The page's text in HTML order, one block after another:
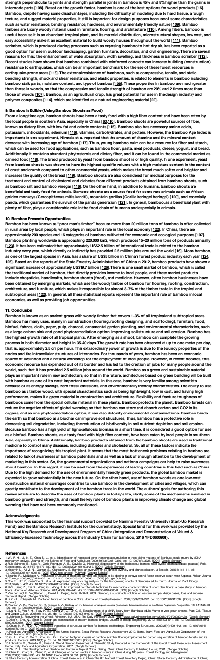
strength perpendicular to joints and strength parallel in joints in bamboo is 45% and 8% higher than the grains in
internode parts [108]. Based on the growth factor, bamboo is one of the best options for wood products [16].
Bamboo, despite having some disadvantages, including the difficulty of modeling due to hard tissue, a rough
texture, and rugged material properties, it still is important for design purposes because of some characteristics
such as water resistance, bending resistance, hardness, and environmentally friendly nature [109]. Bamboo
timbers are luxury woody material used in furniture, flooring, and architecture [110]. Among fibers, bamboo is
useful because it is an abundant tropical plant, and its material distribution, microstructural shapes, low cost, and
easy accessibility make it an excellent material to build woody houses throughout the world [111]. Bamboo
scrimber, which is produced during processes such as exposing bamboo to hot dry air, has been reported as a
good option for use in outdoor landscaping, garden furniture, decoration, and civil engineering. There are several
reasons for this: the enhancement of water absorption, width swelling, and thickness in bamboo scrimber [112].
Recent studies have shown that bamboo combined with reinforced concrete can increase building (construction)
resistance to earthquakes, which can be an important benchmark for the use of these forest resources in
earthquake-prone areas [113]. The external resistance of bamboos, such as compressive, tensile, and static
bending strength, shock and shear resistance, and elastic properties, is related to elements in bamboo including
bamboo stalk parts, moisture content, and type of bamboo [108]. These properties in bamboo are much greater
than those in woods, so that the compressive and tensile strength of bamboo are 20% and 2 times more than
those of woods [107]. Bamboo, as an agricultural crop, has great potential for use in the design industry and
polymer composites [114], which are identified as a natural engineering material [22].
9. Bamboo Is Edible (Using Bamboo Shoots as Food)
From a long time ago, bamboo shoots have been a tasty food with a high fiber content and have been eaten by
the local people in southern Asia, especially in China [63,110]. Bamboo shoots are powerful sources of fiber,
known as dietary fiber, with low fat and calorie contents [115]. Bamboo also has necessary amino acids,
potassium, antioxidants, selenium [116], vitamins, carbohydrates, and protein. However, the Bamboo Age Index is
important; in one experiment, Nirmala et al. reported that the amount of vitamins and the mineral content
decrease with increasing age of bamboo [117]. Thus, young bamboo culm can be a resource for fiber and starch,
which can be used for food applications, such as bamboo flour, pasta, meat products, cheese, yogurt, and bread.
Additionally, it contains abundant phytosterols and dietary fiber, and it can be found in the commercial market as
canned food [118]. The bread produced by yeast from bamboo shoot is of high quality. In one experiment, yeast
from bamboo shoots was shown to have the highest specific volume with a high moisture content in the content
of crust and crumb compared to other commercial yeasts, which makes the bread much softer and brighter and
increases the quality of the bread [119]. Bamboo shoots are also considered for medical purposes for the
treatment and control of cholesterol and diabetes from different products obtained from bamboo shoots, such
as bamboo salt and bamboo vinegar [116]. On the other hand, in addition to humans, bamboo shoots are
beneficial and tasty food for animals. Bamboo shoots are a source food for some rare animals such as African
golden monkeys (Cercopithecus mitis kandti), mountain gorillas (Gorilla beringei beringei) [120], and especially
panda, which guarantees the survival of the panda generation [121]. In general, bamboo, as a beneficial plant with
plenty of fiber, plays a considerable role in the food chain of humans and especially in animals.
10. Bamboo Presents Opportunities
Bamboo has been known as “poor man's timber” because more than 20 million tons of bamboo is often collected
in rural areas by local people, which plays an important role in the local economy [122]. In China, there are
approximately 200 species and 16 categories of bamboo cultivated for economic and ecological purposes [107].
Bamboo planting worldwide is approaching 220,000 km2, which produces 15–20 million tons of products annually
[123]. It has been estimated that approximately US$2.5 billion of international trade is related to the bamboo
industry every year, which directly or indirectly has provided 2.5 million jobs around the world [16]. Moso bamboo,
as one of the largest species in Asia, has a share of US$5 billion in China's forest product industry each year [124,
125]. Based on the reports of the State Forestry Administration of China in 2012, bamboo products have shown a
significant increase of approximately US$19.7 billion [126]. There is one small market of bamboo, which is called
the traditional market of bamboo, that directly provides income to local people, and these market products
include chopsticks, handicrafts, bamboo shoots (food), and medicine. However, often bamboo businesses have
been obtained by emerging markets, which use the woody timber of bamboo for flooring, roofing, construction,
architecture, and furniture, which makes it responsible for almost 3–7% of the timber trade in the tropical and
subtropical areas [122]. In general, all these statistical reports represent the important role of bamboo in local
economies, as well as providing job opportunities.
11. Conclusion
Bamboo is known as an ancient grass with woody timber that covers 1–3% of all tropical and subtropical areas.
Bamboo has many uses, mainly in construction (flooring, roofing designing, and scaffolding), furniture, food,
biofuel, fabrics, cloth, paper, pulp, charcoal, ornamental garden planting, and environmental characteristics, such
as a large carbon sink and good phytoremediation option, improving soil structure and soil erosion. Bamboo has
the highest growth rate of all tropical plants. After emerging as a shoot, bamboo can complete the growing
process in both diameter and height in 35–40 days. The growth rate has been observed at up to one meter per day,
that is, approximately 2.5 cm per hour. This extraordinary power of growth is due to the bouncy properties of the
nodes and the intracellular structures of internodes. For thousands of years, bamboo has been an economic
source of livelihood and a natural workshop for the employment of local people. However, in recent decades, this
economic resource has expanded out of its border and has led to the creation of jobs for many people around the
world, such that it has provided 2.5 million jobs around the world. Bamboo as a green and sustainable material
plays an important role in new architecture, so that in the future, architecture based on green building will be built
with bamboo as one of its most important materials. In this case, bamboo is very familiar among scientists
because of its energy savings, zero fossil emissions, and environmentally friendly characteristics. The ability to use
bamboo as a timber wood, with special characteristics such as being lightweight, low in cost, and having high
performance, makes it a green material in construction and architecture. Flexibility and fracture toughness of
bamboos come from the special cellular material in these plants. Bamboo protects the planet. Bamboo forests can
reduce the negative effects of global warming so that bamboo can store and absorb carbon and CO2 in its
organs, and as one phytoremediation option, it can also detoxify environmental contaminations. Bamboo binds
the earth so that bamboo as a biochar can improve soil structures; thus, bamboo has a protective role in
decreasing soil degradation, including the reduction of biodiversity in soil nutrient depletion and soil erosion.
Because bamboo has a high yield of lignocellulosic biomass in a short time, it is considered a good option for use
as a biofuel. Bamboo shoots, as a tasty food with high fiber content, have been eaten by local people in southern
Asia, especially in China. Additionally, bamboo products obtained from the bamboo shoots are used in traditional
medicine to control many diseases, including diabetes and cholesterol. So, all of these factors indicate the
importance of recognizing this tropical plant. It seems that the most bottleneck problems existing in bamboo are
related to lack of awareness of bamboo potentials and as well as a lack of enough attention to the development of
marketing in this sector. So, the governmental organizations and national campaigns can help to raise awareness
about bamboo. In this regard, it can be used from the experiences of leading countries in this field such as China.
Due to the high demand for the use of environmentally friendly green products, the global bamboo market is
expected to grow substantially in the near future. On the other hand, use of bamboo woods as one low-cost
construction material encourages countries to use bamboo in the development of cities and villages, which can
greatly contribute to the development of the bamboo trade in the world. The authors' goals for authoring this
review article are to describe the uses of bamboo plants in today's life, clarify some of the mechanisms involved in
bamboo growth and strength, and recall the key role of bamboo plants in improving climate change and global
warming that have not been commonly mentioned.
Acknowledgments
This work was supported by the financial support provided by Nanjing Forestry University (Start-Up Research
Fund) and the Bamboo Research Institute for the current study. Special fund for this work was provided by the
National Key Research and Development Program of China (Integration and Demonstration of Valued &
Efficiency-Increased Technology across the Industry Chain for bamboo, 2016 YFD0600901).
References
1.Wu F.-H., Liu N.-T., Chou S.-J., et al. Identification of repressed gene transcript accumulation in three albino mutants of Bambusa edulis munro by cDNA
microarray analysis. Journal of the Science of Food and Agriculture. 2009;89(13):2308–2316. doi: 10.1002/jsfa.3725. [
DOI Google Scholar
2.Ruiz-Sanchez E., Sosa V., Ortiz-Rodriguez A. E., Davidse G. Historical biogeography of the herbaceous bamboo tribe olyreae (bambusoideae: poaceae) Folia
Geobotanica. 2019;54(3-4):177–189. doi: 10.1007/s12224-019-09342-7. [
DOI Google Scholar
3.Yeasmin L., Ali M. N., Gantait S., Chakraborty S. Bamboo: an overview on its genetic diversity and characterization. 3 Biotech. 2015;5(1):1–11. doi:
10.1007/s13205-014-0201-5. [
DOI PMC free article PubMed Google Scholar
4.Bitariho R., McNeilage A. Population structure of montane bamboo and causes of its decline in echuya central forest reserve, south west Uganda. African Journal
of Ecology. 2008;46(3):325–332. doi: 10.1111/j.1365-2028.2007.00840.x. [
DOI Google Scholar
5.Cho E., Um Y., Kwan Yoo S., et al. An expressed sequence tag analysis for the fast-growing shoots of Bambusa edulis murno. Journal of Plant Biology.
2011;54(6):p. 402. doi: 10.1007/s12374-011-9179-2. [
DOI Google Scholar
6.Yu Y., Jiang Z., Fei B., Wang G., Wang H. An improved microtensile technique for mechanical characterization of short plant fibers: a case study on bamboo
fibers. Journal of Materials Science. 2011;46(3):739–746. doi: 10.1007/s10853-010-4806-8. [
DOI Google Scholar
7.Van der Lugt P., Vogtländer J., Brezet H. Beijing, India: INBAR; 2009. Bamboo, a sustainable solution for western europe- design cases, lcas and land-use.
Technical Report. [ Google Scholar
8.Li Z.-H., Kobayashi M. Plantation future of bamboo in China. Journal of Forestry Research. 2004;15(3):233–242. doi: 10.1007/bf02911032. [
DOI
Google
Scholar
9.Pearson A. K., Pearson O. P., Gomez I. A. Biology of the bamboo chusquea culeou (poaceae: bambusoideae) in southern Argentina. Vegetatio. 1994;111(2):93–
126. doi: 10.1007/bf00040331. [
DOI Google Scholar
10.Liu N.-T., Wu F. H., Tsay H.-S., Chang W.-C., Lin C.-S. Establishment of a cDNA library from Bambusa edulis Murno in vitro-grown shoots. Plant Cell, Tissue
and Organ Culture. 2008;95(1):p. 21. doi: 10.1007/s11240-008-9409-6. [
DOI Google Scholar
11.Johnson S. Reinventing the Wheel. Princeton, NJ, USA: The Daily Princeton; 2008.
http://www.dailyprincetonian.com/2008/04/24/20982/%3e. [ Google Scholar
12.Xiao Y., Zhou Q., Shan B. Design and construction of modern bamboo bridges. Journal of Bridge Engineering. 2010;15(5):533–541. doi: 10.1061/(asce)be.1943-
5592.0000089. [
DOI Google Scholar
13.Chung K. F., Yu W. K. Mechanical properties of structural bamboo for bamboo scaffoldings. Engineering Structures. 2002;24(4):429–442. doi: 10.1016/s0141-
0296(01)00110-9. [
DOI Google Scholar
14.Food and Agriculture Organization of the United Nations. Global Forest Resource Assessment 2010. Rome, Italy: Food and Agriculture Organization of the
United Nations; 2010. [ Google Scholar
15.Gu L., Zhou Y., Mei T., Zhou G., Xu L. Carbon footprint analysis of bamboo scrimber flooring-implications for carbon sequestration of bamboo forests and its
products. Forests. 2019;10(1):p. 51. doi: 10.3390/f10010051. [
DOI Google Scholar
16.Lobovikov M., Guardia M., Russo L. World Bamboo Resources: A Thematic Study Prepared in the Framework of the Global Forest Resources Assessment.
Rome, Italy: Food and Agriculture Organization; 2007. [ Google Scholar
17.Zhu Z. H. The Development of Bamboo and Rattan in Tropical China. Beijing, China: China Forestry Publishing House; 2001. [ Google Scholar
18.Chen X., Zhang X., Zhang Y., et al. Changes of carbon stocks in bamboo stands in China during 100 years. Forest Ecology and Management.
2009;258(7):1489–1496. doi: 10.1016/j.foreco.2009.06.051. [
DOI Google Scholar
19.State Forestry Administration of China. Forest Resources in China-The 8th National Forest Inventory. Beijing, China: Statse Forestry Administration of China;